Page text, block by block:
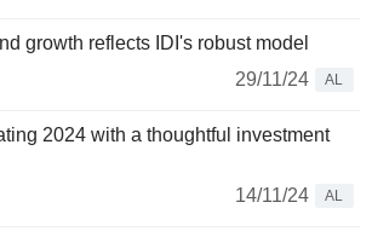
growth reflects IDI's robust model
29/11/24
AL
2024 with a thoughtful investment
14/11/24
AL